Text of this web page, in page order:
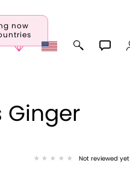
now
Ginger
Not reviewed yet